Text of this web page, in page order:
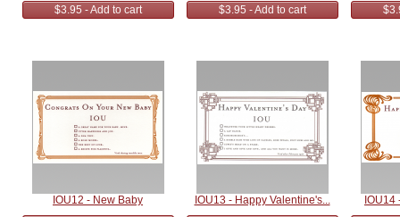
$3.95 - Add to cart
$3.95 - Add to cart
IOU12 - New Baby
IOU13 - Happy Valentine's...
IOU14